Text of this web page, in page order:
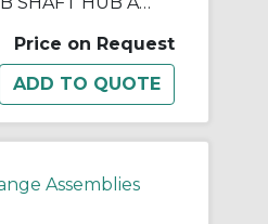
Price on Request
Assemblies